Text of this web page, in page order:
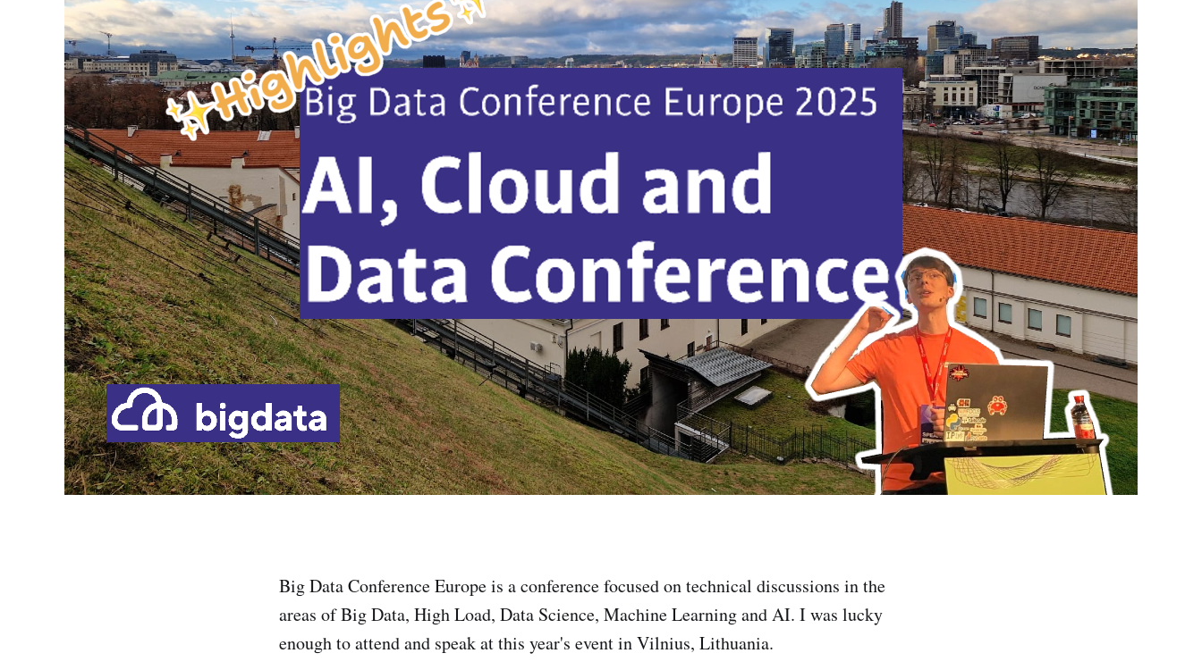
Big Data Conference Europe is a conference focused on technical discussions in the
areas of Big Data, High Load, Data Science, Machine Learning and AI. I was lucky
enough to attend and speak at this year's event in Vilnius, Lithuania.